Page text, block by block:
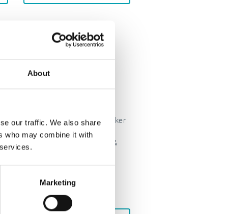
About
our traffic. We also share
who may combine it with
Marketing
Unlock cashflow with Esker
Pay — a robust set of
payment capabilities &
partnerships.